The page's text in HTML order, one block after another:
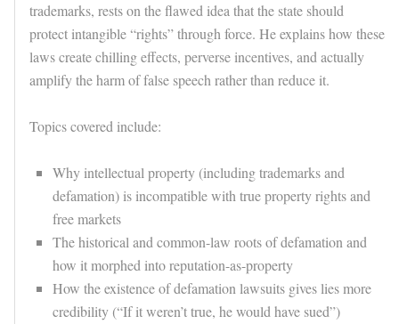
trademarks, rests on the flawed idea that the state should
protect intangible “rights” through force. He explains how these
laws create chilling effects, perverse incentives, and actually
amplify the harm of false speech rather than reduce it.
Topics covered include:
Why intellectual property (including trademarks and
defamation) is incompatible with true property rights and
free markets
The historical and common-law roots of defamation and
how it morphed into reputation-as-property
How the existence of defamation lawsuits gives lies more
credibility (“If it weren’t true, he would have sued”)